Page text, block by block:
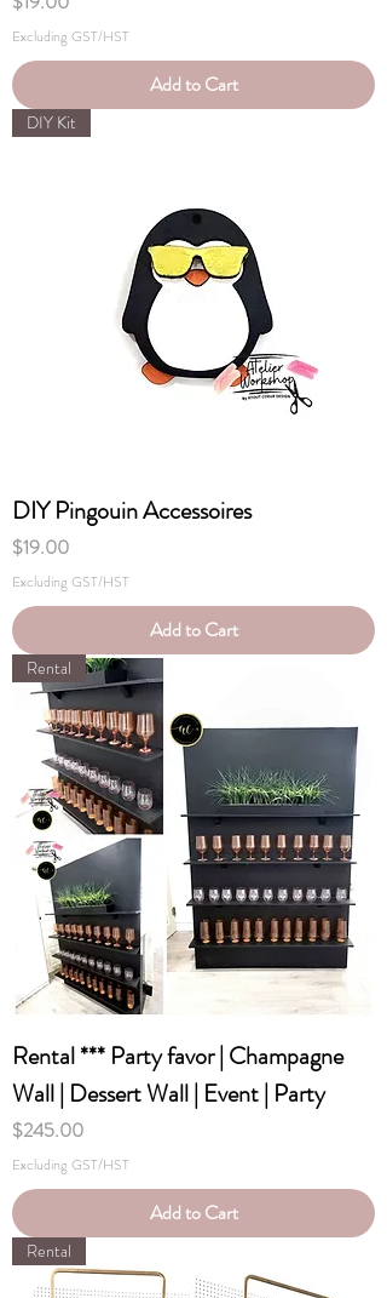
Excluding GST/HST
Add to Cart
DIY Kit
DIY Pingouin Accessoires
Price
$19.00
Excluding GST/HST
Add to Cart
Rental
Rental *** Party favor | Champagne
Wall | Dessert Wall | Event | Party
Price
$245.00
Excluding GST/HST
Add to Cart
Rental